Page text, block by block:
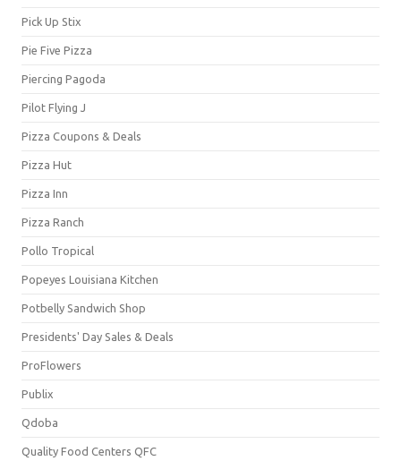
Pick Up Stix
Pie Five Pizza
Piercing Pagoda
Pilot Flying J
Pizza Coupons & Deals
Pizza Hut
Pizza Inn
Pizza Ranch
Pollo Tropical
Popeyes Louisiana Kitchen
Potbelly Sandwich Shop
Presidents' Day Sales & Deals
ProFlowers
Publix
Qdoba
Quality Food Centers QFC